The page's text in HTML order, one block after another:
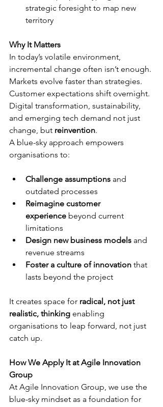
strategic foresight to map new
territory
Why It Matters
In today’s volatile environment,
incremental change often isn’t enough.
Markets evolve faster than strategies.
Customer expectations shift overnight.
Digital transformation, sustainability,
and emerging tech demand not just
change, but reinvention.
A blue-sky approach empowers
organisations to:
Challenge assumptions and
outdated processes
Reimagine customer
experience beyond current
limitations
Design new business models and
revenue streams
Foster a culture of innovation that
lasts beyond the project
It creates space for radical, not just
realistic, thinking enabling
organisations to leap forward, not just
catch up.
How We Apply It at Agile Innovation
Group
At Agile Innovation Group, we use the
blue-sky mindset as a foundation for